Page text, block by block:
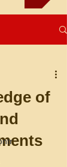
of